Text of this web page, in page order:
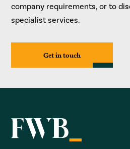
company requirements, or to
specialist services.
Get in touch